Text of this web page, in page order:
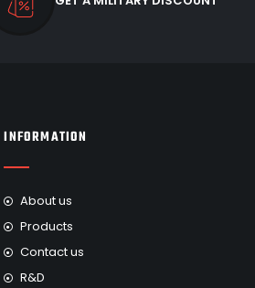
INFORMATION
About us
Products
Contact us
R&D